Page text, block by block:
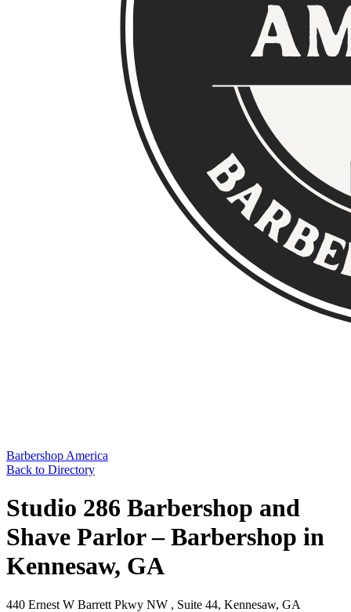
Barbershop America
Back to Directory
Studio 286 Barbershop and
Shave Parlor – Barbershop in
Kennesaw, GA
440 Ernest W Barrett Pkwy NW , Suite 44, Kennesaw, GA